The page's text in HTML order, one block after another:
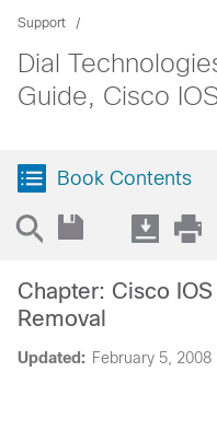
Support
Dial
Guide, Cisco
Book Contents
Updated: February 5, 2008
Chapter: Cisco
Removal